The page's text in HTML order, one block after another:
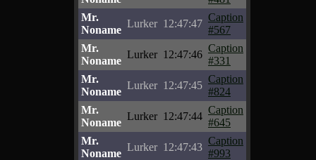
Mr.
Noname
Lurker 12:47:47
Caption
#567
Mr.
Noname
Lurker 12:47:46
Caption
#331
Mr.
Noname
Lurker 12:47:45
Caption
#824
Mr.
Noname
Lurker 12:47:44
Caption
#645
Mr.
Noname
Lurker 12:47:43
Caption
#993